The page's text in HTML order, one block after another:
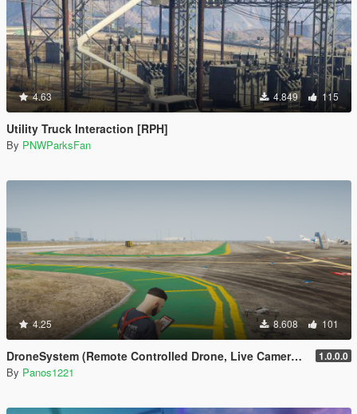
4.63 4.849 115
Utility Truck Interaction [RPH]
By PNWParksFan
4.25 8.608 101
DroneSystem (Remote Controlled Drone, Live Camera w/Zoom...) 1.0.0.0
By Panos1221